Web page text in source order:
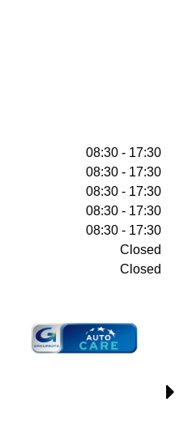
08:30 - 17:30
08:30 - 17:30
08:30 - 17:30
08:30 - 17:30
08:30 - 17:30
Closed
Closed